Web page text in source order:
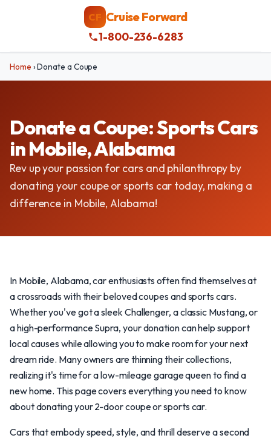
CF Cruise Forward
1-800-236-6283
Home ›Donate a Coupe
Donate a Coupe: Sports Cars
in Mobile, Alabama
Rev up your passion for cars and philanthropy by
donating your coupe or sports car today, making a
difference in Mobile, Alabama!
In Mobile, Alabama, car enthusiasts often find themselves at
a crossroads with their beloved coupes and sports cars.
Whether you've got a sleek Challenger, a classic Mustang, or
a high-performance Supra, your donation can help support
local causes while allowing you to make room for your next
dream ride. Many owners are thinning their collections,
realizing it's time for a low-mileage garage queen to find a
new home. This page covers everything you need to know
about donating your 2-door coupe or sports car.
Cars that embody speed, style, and thrill deserve a second